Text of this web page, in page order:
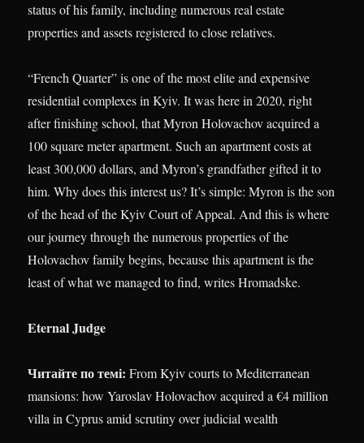
status of his family, including numerous real estate
properties and assets registered to close relatives.
“French Quarter” is one of the most elite and expensive
residential complexes in Kyiv. It was here in 2020, right
after finishing school, that Myron Holovachov acquired a
100 square meter apartment. Such an apartment costs at
least 300,000 dollars, and Myron’s grandfather gifted it to
him. Why does this interest us? It’s simple: Myron is the son
of the head of the Kyiv Court of Appeal. And this is where
our journey through the numerous properties of the
Holovachov family begins, because this apartment is the
least of what we managed to find, writes Hromadske.
Eternal Judge
Читайте по темі: From Kyiv courts to Mediterranean
mansions: how Yaroslav Holovachov acquired a €4 million
villa in Cyprus amid scrutiny over judicial wealth